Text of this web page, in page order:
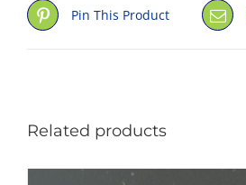
Pin This Product
Related products